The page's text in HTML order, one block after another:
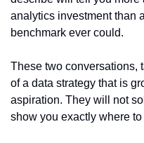
analytics investment than
benchmark ever could.
These two conversations,
of a data strategy that is
aspiration. They will not
show you exactly where to